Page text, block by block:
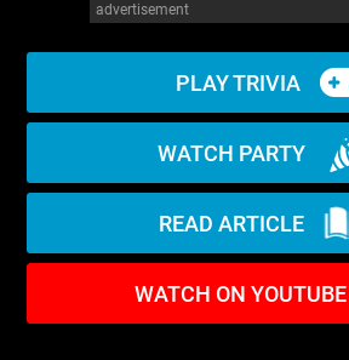
advertisement
PLAY TRIVIA
WATCH PARTY
READ ARTICLE
WATCH ON YOUTUBE